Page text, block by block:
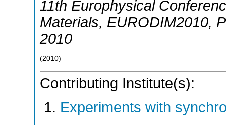
11th Europhysical
Materials, EURODIM2010,
2010
(2010)
Contributing Institute(s):
Experiments with